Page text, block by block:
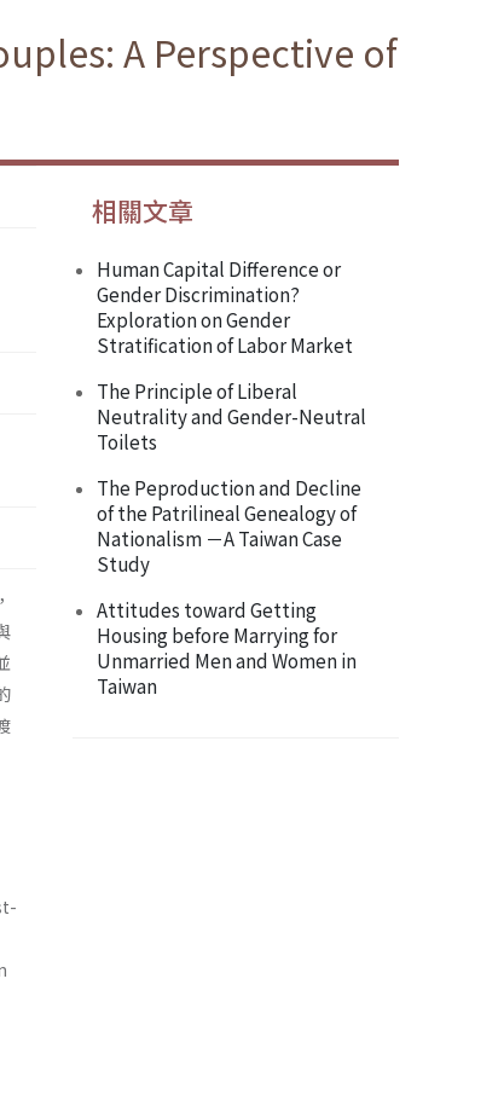
A Perspective of
相關文章
Human Capital Difference or
Gender Discrimination?
Exploration on Gender
Stratification of Labor Market
The Principle of Liberal
Neutrality and Gender-Neutral
Toilets
The Peproduction and Decline
of the Patrilineal Genealogy of
Nationalism －A Taiwan Case
Study
Attitudes toward Getting
Housing before Marrying for
Unmarried Men and Women in
Taiwan